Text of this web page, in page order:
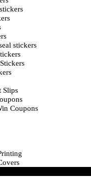
stickers
Slips
Coupons